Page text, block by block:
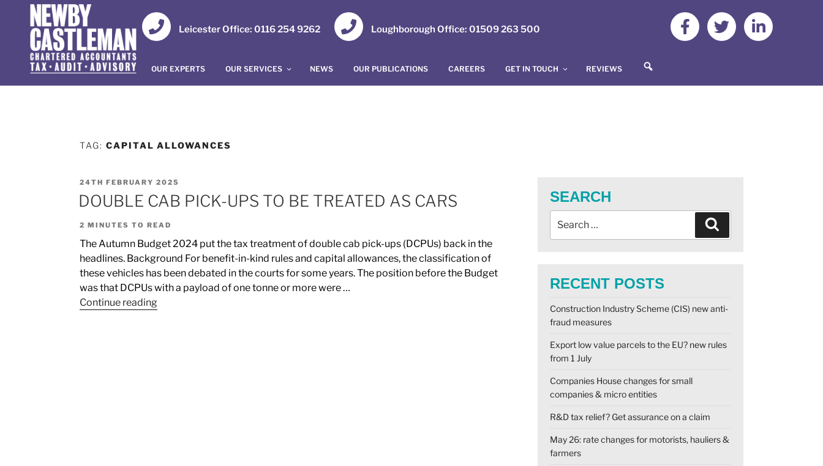
Leicester Office: 0116 254 9262 Loughborough Office: 01509 263 500
OUR EXPERTS OUR SERVICES NEWS OUR PUBLICATIONS CAREERS GET IN TOUCH REVIEWS
TAG: CAPITAL ALLOWANCES
24TH FEBRUARY 2025
DOUBLE CAB PICK-UPS TO BE TREATED AS CARS
2 MINUTES TO READ
The Autumn Budget 2024 put the tax treatment of double cab pick-ups (DCPUs) back in the
headlines. Background For benefit-in-kind rules and capital allowances, the classification of
these vehicles has been debated in the courts for some years. The position before the Budget
was that DCPUs with a payload of one tonne or more were …
Continue reading
SEARCH
RECENT POSTS
Construction Industry Scheme (CIS) new anti-
fraud measures
Export low value parcels to the EU? new rules
from 1 July
Companies House changes for small
companies & micro entities
R&D tax relief? Get assurance on a claim
May 26: rate changes for motorists, hauliers &
farmers